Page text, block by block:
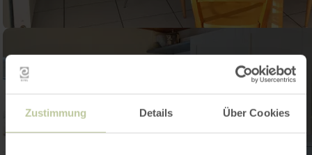
Zustimmung Details Über Cookies